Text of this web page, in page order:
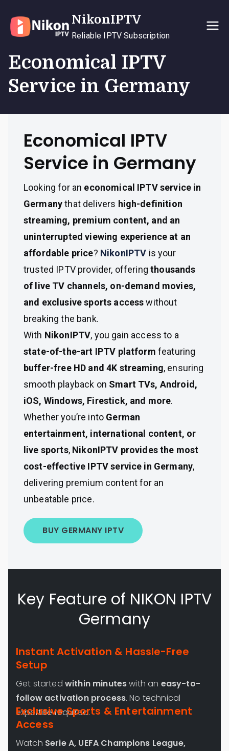
content
NikonIPTV
Reliable IPTV Subscription
Economical IPTV
Service in Germany
Economical IPTV
Service in Germany
Looking for an economical IPTV service in
Germanythat delivers high-definition
streaming, premium content, and an
uninterrupted viewing experience at an
affordable price? NikonIPTV is your
trusted IPTV provider, offeringthousands
of live TV channels, on-demand movies,
and exclusive sports accesswithout
breaking the bank.
With NikonIPTV, you gain access to a
state-of-the-art IPTV platform featuring
buffer-free HD and 4K streaming, ensuring
smooth playback on Smart TVs, Android,
iOS, Windows, Firestick, and more.
Whether you’re into German
entertainment, international content, or
live sports, NikonIPTV provides the most
cost-effective IPTV service in Germany,
delivering premium content for an
unbeatable price.
BUY GERMANY IPTV
Key Feature of NIKON IPTV
Germany
Instant Activation & Hassle-Free
Setup
Get started within minuteswith an easy-to-
follow activation process. No technical
expertise required.
Exclusive Sports & Entertainment
Access
Watch Serie A, UEFA Champions League,